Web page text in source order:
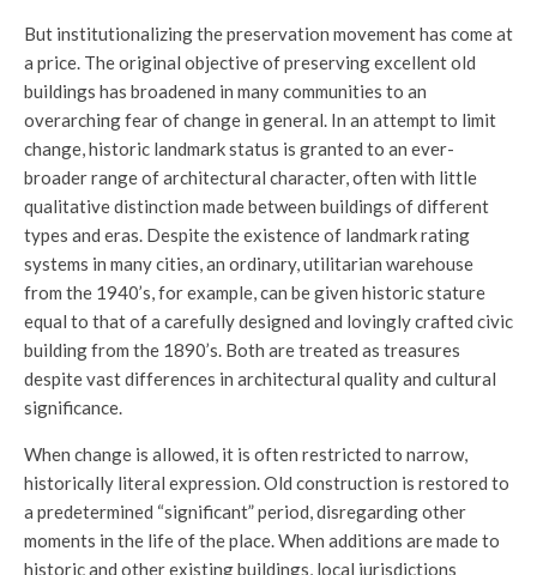
But institutionalizing the preservation movement has come at
a price. The original objective of preserving excellent old
buildings has broadened in many communities to an
overarching fear of change in general. In an attempt to limit
change, historic landmark status is granted to an ever-
broader range of architectural character, often with little
qualitative distinction made between buildings of different
types and eras. Despite the existence of landmark rating
systems in many cities, an ordinary, utilitarian warehouse
from the 1940’s, for example, can be given historic stature
equal to that of a carefully designed and lovingly crafted civic
building from the 1890’s. Both are treated as treasures
despite vast differences in architectural quality and cultural
significance.
When change is allowed, it is often restricted to narrow,
historically literal expression. Old construction is restored to
a predetermined “significant” period, disregarding other
moments in the life of the place. When additions are made to
historic and other existing buildings, local jurisdictions